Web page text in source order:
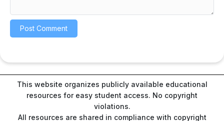
This website organizes publicly available educational
resources for easy student access. No copyright
violations.
All resources are shared in compliance with copyright